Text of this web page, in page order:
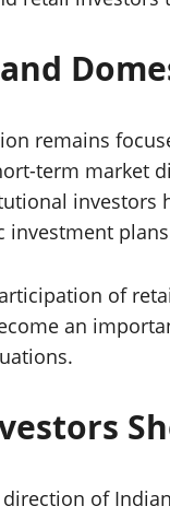
remains
term market
investors
investment plans
of
an
of